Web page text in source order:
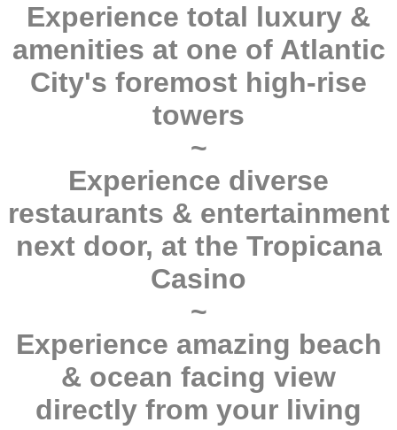
Experience total luxury &
amenities at one of Atlantic
City's foremost high-rise
towers
~
Experience diverse
restaurants & entertainment
next door, at the Tropicana
Casino
~
Experience amazing beach
& ocean facing view
directly from your living